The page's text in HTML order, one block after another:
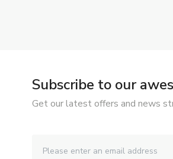
Subscribe to our
Get our latest offers and news